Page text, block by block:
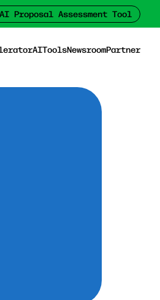
AI Proposal Assessment Tool
AIToolsNewsroomPartner